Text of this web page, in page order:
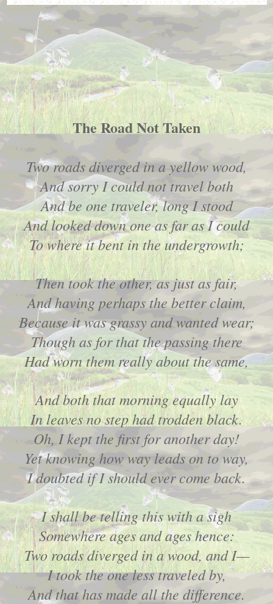
The Road Not Taken
Two roads diverged in a yellow wood,
And sorry I could not travel both
And be one traveler, long I stood
And looked down one as far as I could
To where it bent in the undergrowth;
Then took the other, as just as fair,
And having perhaps the better claim,
Because it was grassy and wanted wear;
Though as for that the passing there
Had worn them really about the same,
And both that morning equally lay
In leaves no step had trodden black.
Oh, I kept the first for another day!
Yet knowing how way leads on to way,
I doubted if I should ever come back.
I shall be telling this with a sigh
Somewhere ages and ages hence:
Two roads diverged in a wood, and I—
I took the one less traveled by,
And that has made all the difference.